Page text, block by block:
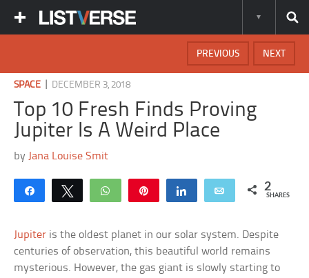
NEXT
PREVIOUS
SPACE DECEMBER 3, 2018
Top 10 Fresh Finds Proving
Jupiter Is A Weird Place
by Jana Louise Smit
Share Tweet WhatsApp Share Email 2
SHARES
Jupiter is the oldest planet in our solar system. Despite
centuries of observation, this beautiful world remains
mysterious. However, the gas giant is slowly starting to